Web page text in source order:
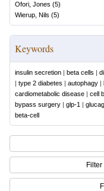
Ofori, Jones (5)
Wierup, Nils (5)
Keywords
insulin secretion | beta cells |
| type 2 diabetes | autophagy |
cardiometabolic disease | cell
bypass surgery | glp-1 |
beta-cell